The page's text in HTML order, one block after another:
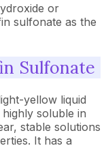
or
sulfonate as the
Sulfonate
yellow liquid
soluble in
stable solutions
It has a